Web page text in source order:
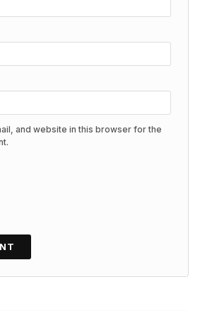
and website in this browser for the